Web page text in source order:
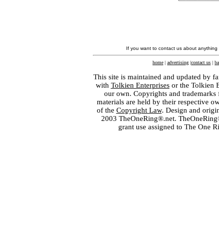
If you want to contact us about
home | advertising |contact us |
This site is maintained and updated by
with Tolkien Enterprisesor the Tolkien
our own. Copyrights and
materials are held by their respective
of the Copyright Law. Design and
2003 TheOneRing®.net.
grant use assigned to The One